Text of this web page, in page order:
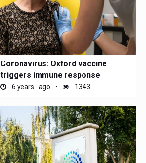
Coronavirus: Oxford vaccine
triggers immune response
6 years ago 1343